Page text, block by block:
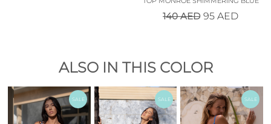
140AED 95 AED
ALSO IN THIS COLOR
SALE SALE SALE